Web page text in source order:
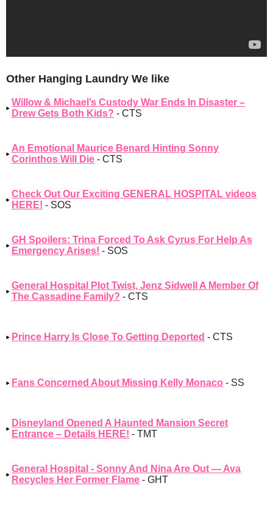
Other Hanging Laundry We like
Willow & Michael’s Custody War Ends In Disaster –
Drew Gets Both Kids? - CTS
An Emotional Maurice Benard Hinting Sonny
Corinthos Will Die - CTS
Check Out Our Exciting GENERAL HOSPITAL videos
HERE! - SOS
GH Spoilers: Trina Forced To Ask Cyrus For Help As
Emergency Arises! - SOS
General Hospital Plot Twist, Jenz Sidwell A Member Of
The Cassadine Family? - CTS
Prince Harry Is Close To Getting Deported - CTS
Fans Concerned About Missing Kelly Monaco - SS
Disneyland Opened A Haunted Mansion Secret
Entrance – Details HERE! - TMT
General Hospital - Sonny And Nina Are Out — Ava
Recycles Her Former Flame - GHT